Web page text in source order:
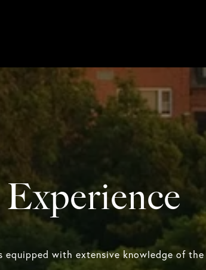
equipped with extensive knowledge of